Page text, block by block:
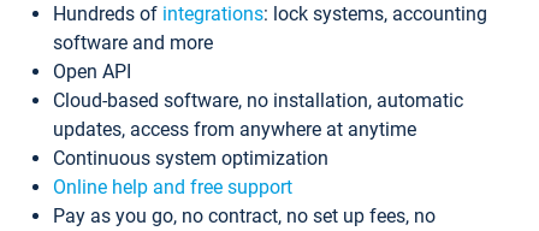
Hundreds of integrations: lock systems, accounting
software and more
Open API
Cloud-based software, no installation, automatic
updates, access from anywhere at anytime
Continuous system optimization
Online help and free support
Pay as you go, no contract, no set up fees, no